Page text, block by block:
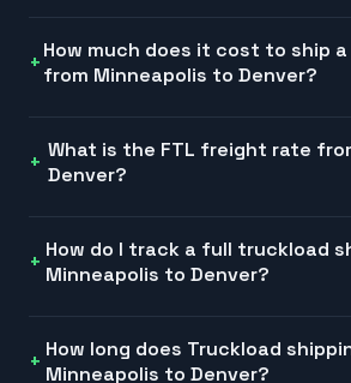
How much does it cost to ship
from Minneapolis to Denver?
What is the FTL freight rate
Denver?
How do I track a full truckload
Minneapolis to Denver?
How long does Truckload
Minneapolis to Denver?